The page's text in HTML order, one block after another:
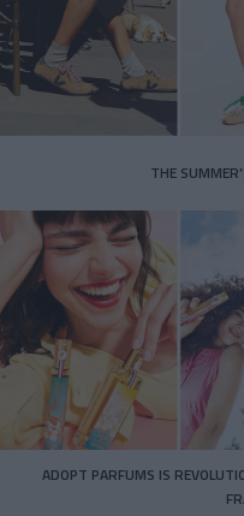
THE
ADOPT PARFUMS IS